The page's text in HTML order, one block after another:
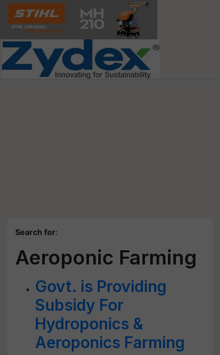
Search for:
Aeroponic Farming
Govt. is Providing
Subsidy For
Hydroponics &
Aeroponics Farming